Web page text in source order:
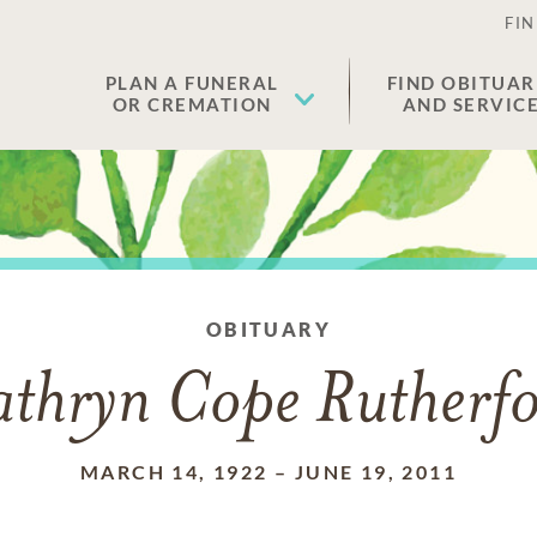
PLAN A FUNERAL
OR CREMATION
FIND
AND
OBITUARY
Cope
MARCH 14, 1922 – JUNE 19, 2011